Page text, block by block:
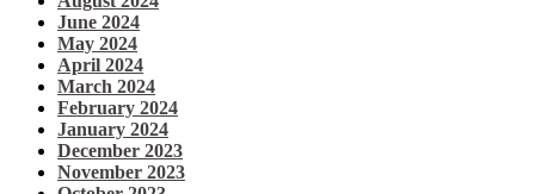
June 2024
May 2024
April 2024
March 2024
February 2024
January 2024
December 2023
November 2023